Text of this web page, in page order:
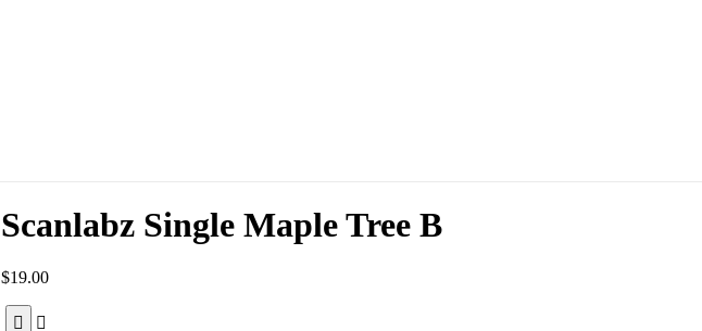
Scanlabz Single Maple Tree B
$19.00